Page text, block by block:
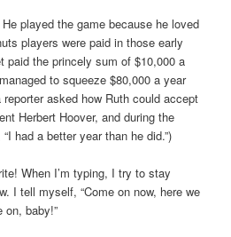
played the game because he loved
players were paid in those early
paid the princely sum of $10,000 a
to squeeze $80,000 a year
asked how Ruth could accept
Herbert Hoover, and during the
had a better year than he did.”)
When I’m typing, I try to stay
I tell myself, “Come on now, here we
on, baby!”